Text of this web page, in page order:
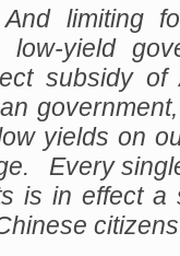
limiting
low-yield
subsidy of
yields on
Every
is in effect a